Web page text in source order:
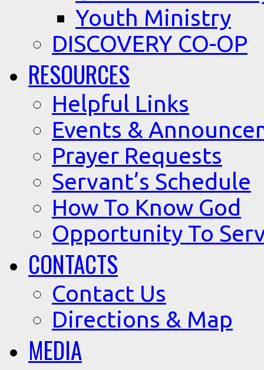
Youth Ministry
DISCOVERY CO-OP
RESOURCES
Helpful Links
Events &
Prayer Requests
Servant’s Schedule
How To Know God
Opportunity To
CONTACTS
Contact Us
Directions & Map
MEDIA